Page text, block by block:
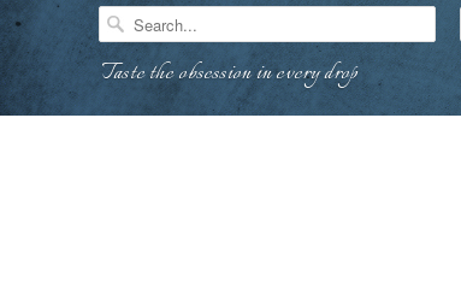
Taste the obsession in every drop